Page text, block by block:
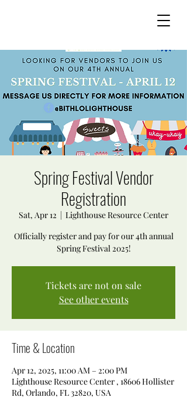
Spring Festival Vendor
Registration
Sat, Apr 12
  |
Lighthouse Resource Center
Officially register and pay for our 4th annual
Spring Festival 2025!
Tickets are not on sale
See other events
Time & Location
Apr 12, 2025, 11:00 AM – 2:00 PM
Lighthouse Resource Center , 18606 Hollister
Rd, Orlando, FL 32820, USA